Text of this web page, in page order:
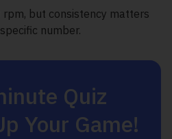
but consistency matters
number.
Quiz
Your Game!